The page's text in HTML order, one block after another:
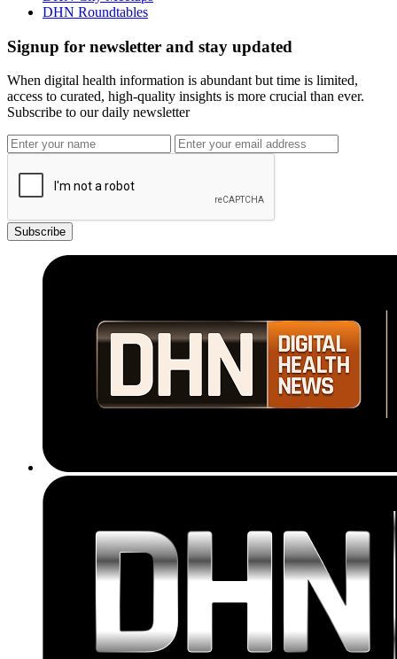
DHN Roundtables
Signup for newsletter and stay updated
When digital health information is abundant but time is limited,
access to curated, high-quality insights is more crucial than ever.
Subscribe to our daily newsletter
Subscribe